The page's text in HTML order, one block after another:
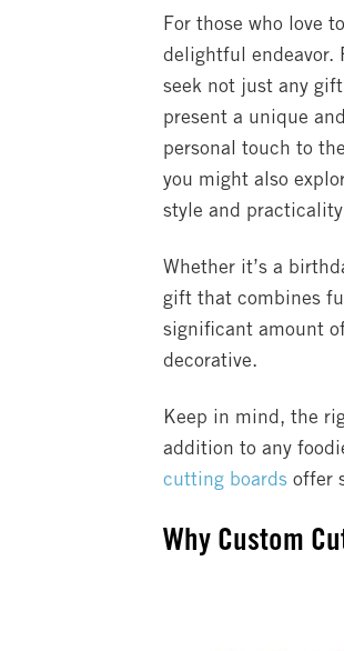
For those who love
delightful endeavor.
seek not just any
present a unique
personal touch to
you might also
style and
Whether it’s a
gift that combines
significant amount
decorative.
Keep in mind, the
addition to any
cutting boards offer
Why Custom